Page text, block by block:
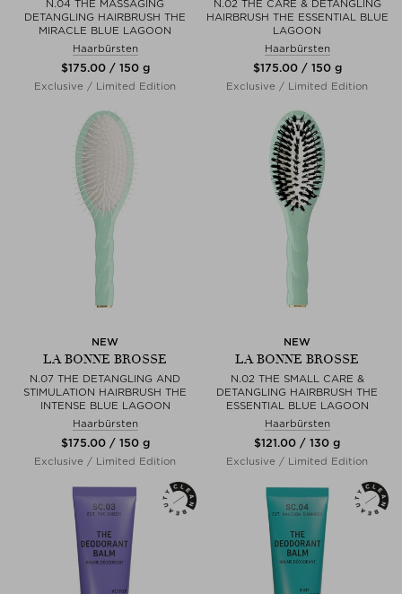
N.04 THE MASSAGING
DETANGLING HAIRBRUSH THE
MIRACLE BLUE LAGOON
Haarbürsten
$‌175.00 / 150 g
Exclusive / Limited Edition
N.02 THE CARE & DETANGLING
HAIRBRUSH THE ESSENTIAL BLUE
LAGOON
Haarbürsten
$‌175.00 / 150 g
Exclusive / Limited Edition
NEW
LA BONNE BROSSE
N.07 THE DETANGLING AND
STIMULATION HAIRBRUSH THE
INTENSE BLUE LAGOON
Haarbürsten
$‌175.00 / 150 g
Exclusive / Limited Edition
NEW
LA BONNE BROSSE
N.02 THE SMALL CARE &
DETANGLING HAIRBRUSH THE
ESSENTIAL BLUE LAGOON
Haarbürsten
$‌121.00 / 130 g
Exclusive / Limited Edition